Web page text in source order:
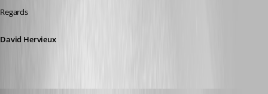
Regards
David Hervieux